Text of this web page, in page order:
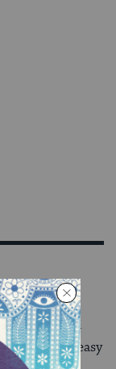
inches from
provide easy